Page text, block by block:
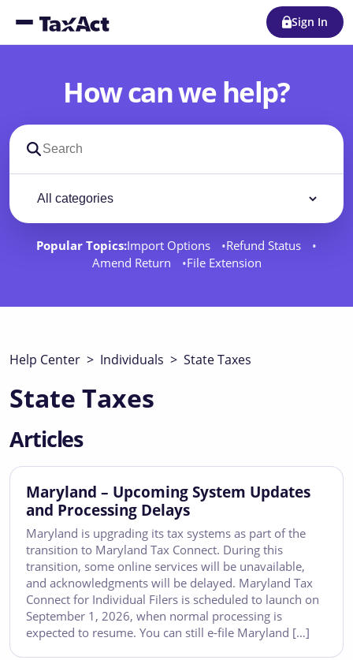
Sign In
How can we help?
Search support docs
Popular Topics:Import Options
Refund Status
Amend Return
File Extension
Help Center > Individuals > State Taxes
State Taxes
Articles
Maryland – Upcoming System Updates
and Processing Delays
Maryland is upgrading its tax systems as part of the
transition to Maryland Tax Connect. During this
transition, some online services will be unavailable,
and acknowledgments will be delayed. Maryland Tax
Connect for Individual Filers is scheduled to launch on
September 1, 2026, when normal processing is
expected to resume. You can still e-file Maryland […]